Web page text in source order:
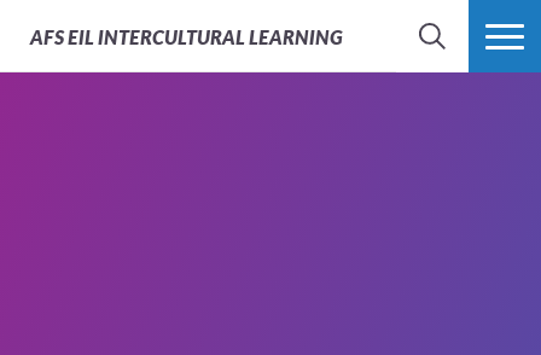
AFSEIL INTERCULTURAL LEARNING
SEARCH MORE